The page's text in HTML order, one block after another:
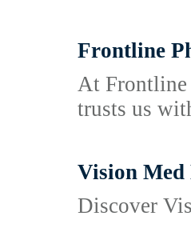
Frontline
At Frontline
trusts us
Vision Med
Discover